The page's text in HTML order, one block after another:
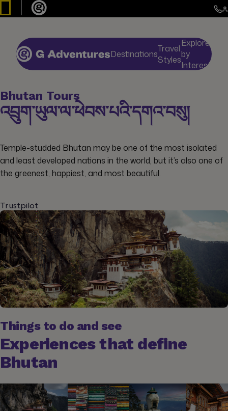
DestinationsTravel
Styles
Explore
by
Interests
Bhutan Tours
འབྲུག་ཡུལ་ལ་ཕེབས་པའི་དགའ་བསུ།
Temple-studded Bhutan may be one of the most isolated
and least developed nations in the world, but it’s also one of
the greenest, happiest, and most beautiful.
Trustpilot
Things to do and see
Experiences that define
Bhutan